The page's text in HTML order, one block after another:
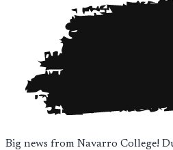
Big news from Navarro College!